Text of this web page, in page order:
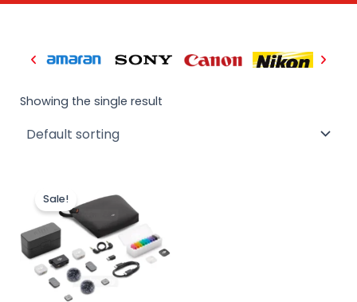
Showing the single result
Sale!
price
was:
₨ 40,000.